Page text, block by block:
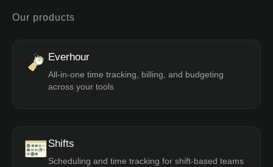
Our products
Everhour
All-in-one time tracking, billing, and budgeting
across your tools
Shifts
Scheduling and time tracking for shift-based teams